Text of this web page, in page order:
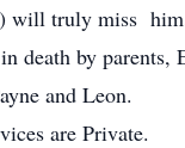
truly miss
by
and Leon.
are Private.